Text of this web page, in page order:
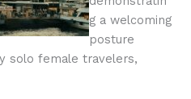
g a welcoming
posture
solo female travelers,